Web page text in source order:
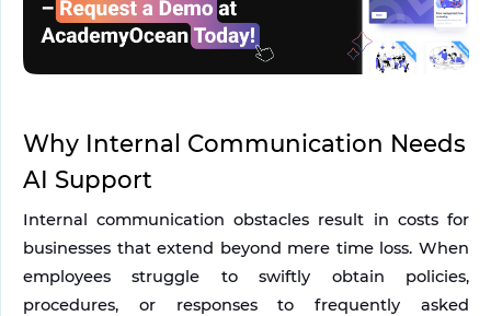
Why Internal Communication Needs
AI Support
Internal communication obstacles result in costs for
businesses that extend beyond mere time loss. When
employees struggle to swiftly obtain policies,
procedures, or responses to frequently asked